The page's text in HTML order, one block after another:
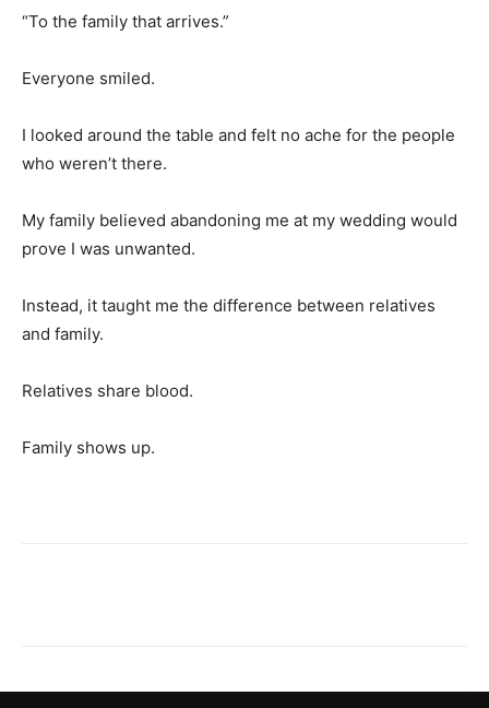
“To the family that arrives.”
Everyone smiled.
I looked around the table and felt no ache for the people
who weren’t there.
My family believed abandoning me at my wedding would
prove I was unwanted.
Instead, it taught me the difference between relatives
and family.
Relatives share blood.
Family shows up.